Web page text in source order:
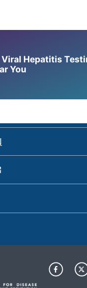
Viral Hepatitis
You